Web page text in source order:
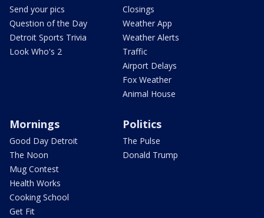
Send your pics
Question of the Day
Detroit Sports Trivia
Look Who's 2
Closings
Weather App
Weather Alerts
Traffic
Airport Delays
Fox Weather
Animal House
Mornings
Good Day Detroit
The Noon
Mug Contest
Health Works
Cooking School
Get Fit
Politics
The Pulse
Donald Trump